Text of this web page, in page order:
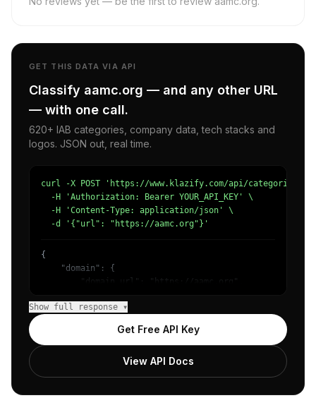
GET THIS DATA VIA API
Classify aamc.org — and any other URL
— with one call.
620+ IAB categories, company data, tech stacks and
logos. JSON out, real time.
curl -X POST 'https://www.klazify.com/api/categorize' \
  -H 'Authorization: Bearer YOUR_API_KEY' \
  -H 'Content-Type: application/json' \
  -d '{"url": "https://aamc.org"}'
{
    "domain": {
        "domain_url": "https://aamc.org",
            {
"name": "/Health/Health Education &
                "confidence": 0.7211654186248779,
                "IAB5": "Education",
                "IAB-286": "Medical Health"
            },
Show full response ▾
Get Free API Key
View API Docs